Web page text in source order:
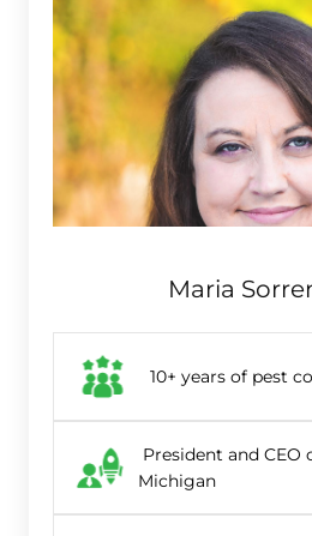
Maria
10+ years of pest
President and CEO
Michigan